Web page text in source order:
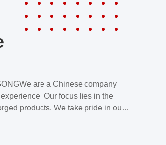
are a Chinese company
Our focus lies in the
products. We take pride in our
requirements.Our customers